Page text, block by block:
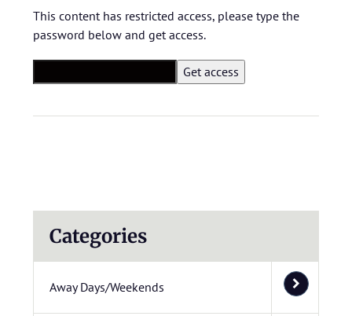
This content has restricted access, please type the
password below and get access.
Categories
Away Days/Weekends